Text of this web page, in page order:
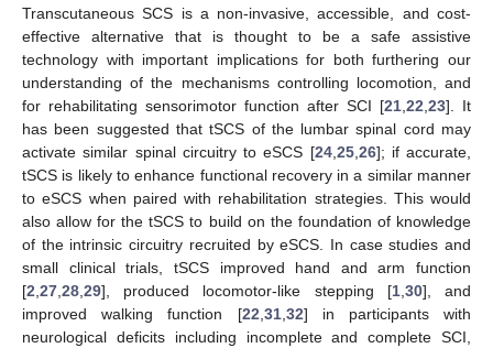
Transcutaneous SCS is a non-invasive, accessible, and cost-
effective alternative that is thought to be a safe assistive
technology with important implications for both furthering our
understanding of the mechanisms controlling locomotion, and
for rehabilitating sensorimotor function after SCI [21 22 23]. It
has been suggested that tSCS of the lumbar spinal cord may
activate similar spinal circuitry to eSCS [24, 25, 26]; if accurate,
tSCS is likely to enhance functional recovery in a similar manner
to eSCS when paired with rehabilitation strategies. This would
also allow for the tSCS to build on the foundation of knowledge
of the intrinsic circuitry recruited by eSCS. In case studies and
small clinical trials, tSCS improved hand and arm function
[2 27 28 29], produced locomotor-like stepping [1, 30], and
improved walking function [22 31, 32] in participants with
neurological deficits including incomplete and complete SCI,